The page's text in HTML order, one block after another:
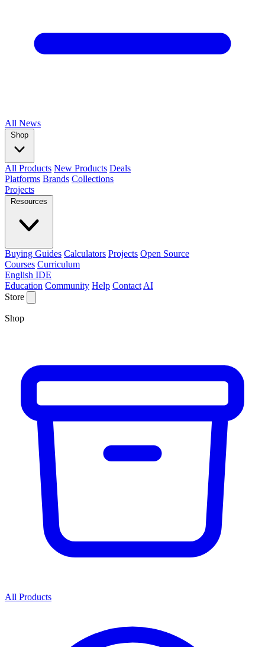
All News
Shop
All Products New Products Deals
Platforms Brands Collections
Projects
Resources
Buying Guides Calculators Projects Open Source
Courses Curriculum
English IDE
Education Community Help Contact AI
Store
Shop
All Products